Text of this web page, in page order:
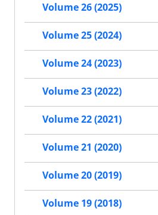
Volume 26 (2025)
Volume 25 (2024)
Volume 24 (2023)
Volume 23 (2022)
Volume 22 (2021)
Volume 21 (2020)
Volume 20 (2019)
Volume 19 (2018)